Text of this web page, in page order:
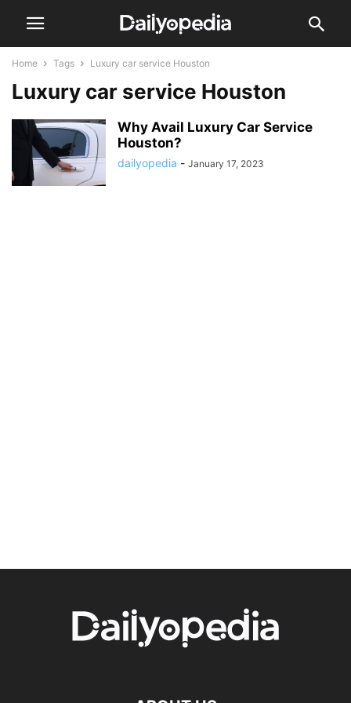
Home Tags Luxury car service Houston
Luxury car service Houston
Why Avail Luxury Car Service
Houston?
dailyopedia - January 17, 2023